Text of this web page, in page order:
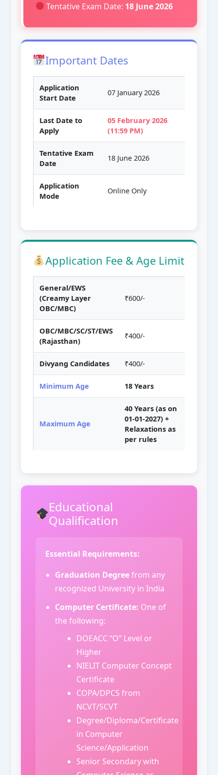
Tentative Exam Date: 18 June 2026
Important Dates
Application
Start Date
07 January 2026
Last Date to
Apply
05 February 2026
(11:59 PM)
Tentative Exam
Date
18 June 2026
Application
Mode
Online Only
Application Fee & Age Limit
General/EWS
(Creamy Layer
OBC/MBC)
₹600/-
OBC/MBC/SC/ST/EWS
(Rajasthan)
₹400/-
Divyang Candidates ₹400/-
Minimum Age 18 Years
Maximum Age
40 Years (as on
01-01-2027) +
Relaxations as
per rules
Educational
Qualification
Essential Requirements:
Graduation Degreefrom any
recognized University in India
Computer Certificate: One of
the following:
DOEACC “O” Level or
Higher
NIELIT Computer Concept
Certificate
COPA/DPCS from
NCVT/SCVT
Degree/Diploma/Certificate
in Computer
Science/Application
Senior Secondary with